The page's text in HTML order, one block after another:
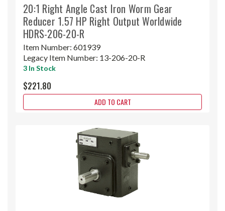
20:1 Right Angle Cast Iron Worm Gear
Reducer 1.57 HP Right Output Worldwide
HDRS-206-20-R
Item Number: 601939
Legacy Item Number: 13-206-20-R
3 In Stock
$221.80
ADD TO CART